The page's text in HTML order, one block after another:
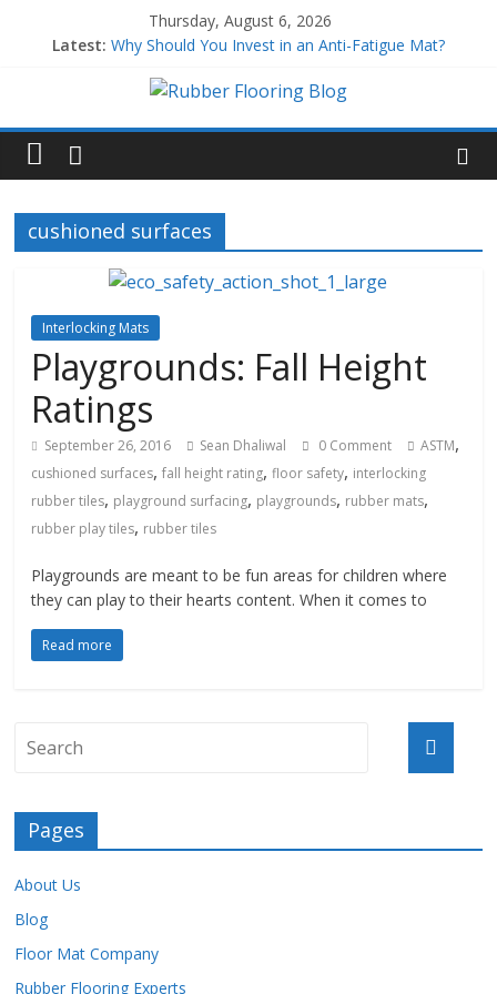
Thursday, August 6, 2026
Latest: Why Should You Invest in an Anti-Fatigue Mat?
Why Use Rubber Stair Treads?
cushioned surfaces
Interlocking Mats
Playgrounds: Fall Height
Ratings
September 26, 2016 Sean Dhaliwal 0 Comment ASTM,
cushioned surfaces,fall height rating,floor safety, interlocking
rubber tiles, playground surfacing, playgrounds, rubber mats,
rubber play tiles, rubber tiles
Playgrounds are meant to be fun areas for children where
they can play to their hearts content. When it comes to
Read more
Pages
About Us
Blog
Floor Mat Company
Rubber Flooring Experts